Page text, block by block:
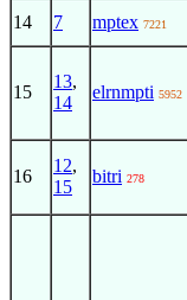
14 7 mptex 7221
15
13,
14
elrnmpti 5952
16
12,
15
bitri 278